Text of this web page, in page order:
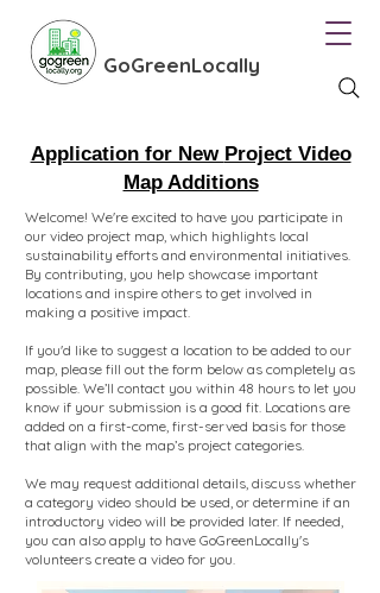
GoGreenLocally
Application for New Project Video
Map Additions
Welcome! We're excited to have you participate in
our video project map, which highlights local
sustainability efforts and environmental initiatives.
By contributing, you help showcase important
locations and inspire others to get involved in
making a positive impact.
If you'd like to suggest a location to be added to our
map, please fill out the form below as completely as
possible. We’ll contact you within 48 hours to let you
know if your submission is a good fit. Locations are
added on a first-come, first-served basis for those
that align with the map’s project categories.
We may request additional details, discuss whether
a category video should be used, or determine if an
introductory video will be provided later. If needed,
you can also apply to have GoGreenLocally's
volunteers create a video for you.